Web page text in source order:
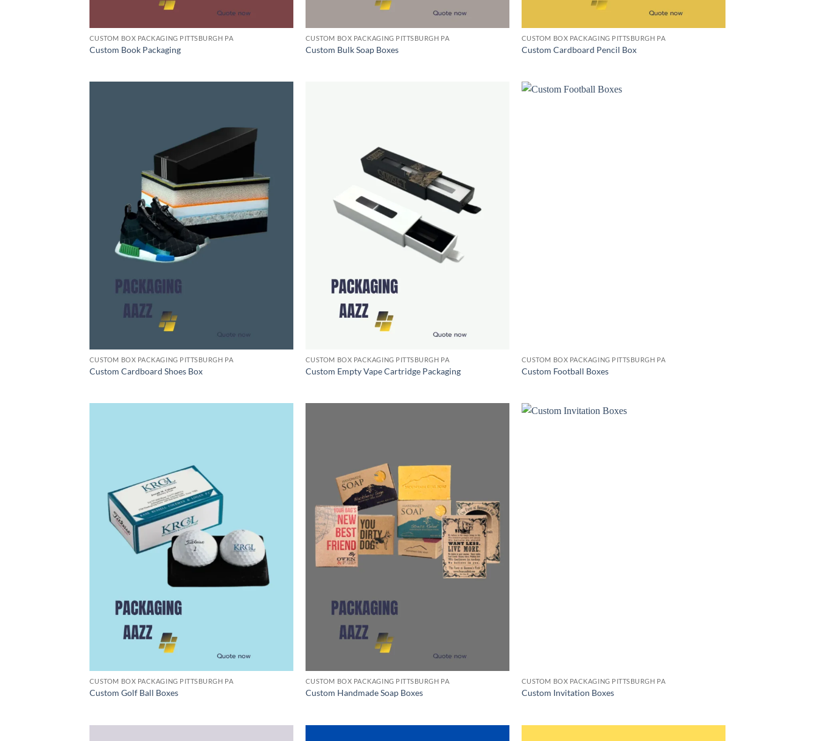
CUSTOM BOX PACKAGING PITTSBURGH PA
Custom Book Packaging
CUSTOM BOX PACKAGING PITTSBURGH PA
Custom Bulk Soap Boxes
CUSTOM BOX PACKAGING PITTSBURGH PA
Custom Cardboard Pencil Box
CUSTOM BOX PACKAGING PITTSBURGH PA
Custom Cardboard Shoes Box
CUSTOM BOX PACKAGING PITTSBURGH PA
Custom Empty Vape Cartridge Packaging
CUSTOM BOX PACKAGING PITTSBURGH PA
Custom Football Boxes
CUSTOM BOX PACKAGING PITTSBURGH PA
Custom Golf Ball Boxes
CUSTOM BOX PACKAGING PITTSBURGH PA
Custom Handmade Soap Boxes
CUSTOM BOX PACKAGING PITTSBURGH PA
Custom Invitation Boxes